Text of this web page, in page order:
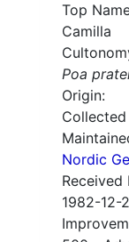
Top
Camilla
Poa
Origin:
Nordic
Received
1982-12-